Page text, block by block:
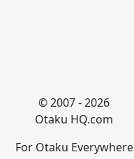
© 2007 - 2026
Otaku HQ.com
For Otaku Everywhere